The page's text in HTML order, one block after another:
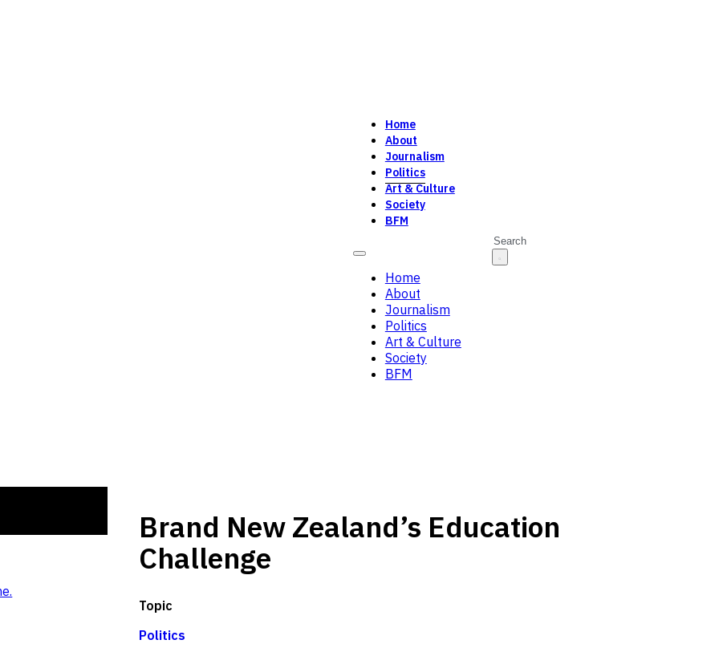
Home
About
Journalism
Politics
Art & Culture
Society
BFM
Home
About
Journalism
Politics
Art & Culture
Society
BFM
Search
Brand New Zealand’s Education
Challenge
Topic
Politics